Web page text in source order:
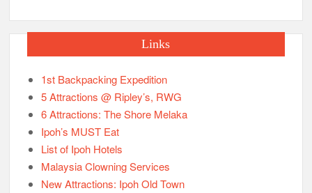
Links
1st Backpacking Expedition
5 Attractions @ Ripley’s, RWG
6 Attractions: The Shore Melaka
Ipoh’s MUST Eat
List of Ipoh Hotels
Malaysia Clowning Services
New Attractions: Ipoh Old Town